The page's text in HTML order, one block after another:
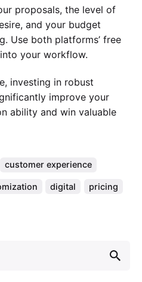
proposals, the level of
and your budget
Use both platforms’ free
your workflow.
investing in robust
improve your
ability and win valuable
customer experience
digital pricing